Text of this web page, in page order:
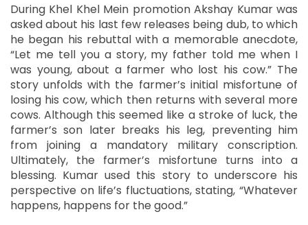
During Khel Khel Mein promotion Akshay Kumar was
asked about his last few releases being dub, to which
he began his rebuttal with a memorable anecdote,
“Let me tell you a story, my father told me when I
was young, about a farmer who lost his cow.” The
story unfolds with the farmer’s initial misfortune of
losing his cow, which then returns with several more
cows. Although this seemed like a stroke of luck, the
farmer’s son later breaks his leg, preventing him
from joining a mandatory military conscription.
Ultimately, the farmer’s misfortune turns into a
blessing. Kumar used this story to underscore his
perspective on life’s fluctuations, stating, “Whatever
happens, happens for the good.”